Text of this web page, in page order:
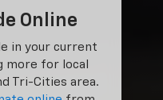
Online
in your current
more for local
Tri-Cities area.